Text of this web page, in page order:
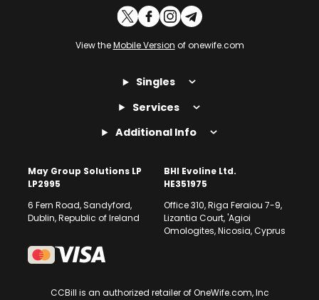
View theMobile Version of onewife.com
Singles
Services
Additional Info
May Group Solutions LP
LP2995
6 Fern Road, Sandyford,
Dublin, Republic of Ireland
BHI Evoline Ltd.
HE351975
Office 310, Riga Feraiou 7-9,
Lizantia Court, 'Agioi
Omologites, Nicosia, Cyprus
CCBill is an authorized retailer of OneWife.com, Inc